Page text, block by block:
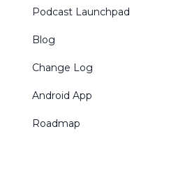
Podcast Launchpad
Blog
Change Log
Android App
Roadmap